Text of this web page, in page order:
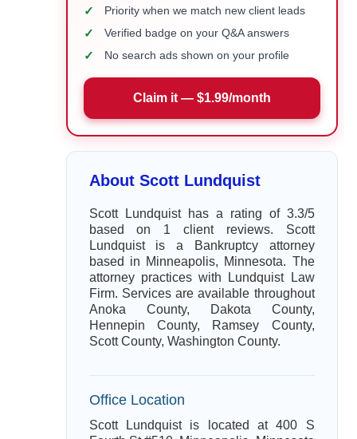
✓ Priority when we match new client leads
✓ Verified badge on your Q&A answers
✓ No search ads shown on your profile
Claim it — $1.99/month
About Scott Lundquist
Scott Lundquist has a rating of 3.3/5
based on 1 client reviews. Scott
Lundquist is a Bankruptcy attorney
based in Minneapolis, Minnesota. The
attorney practices with Lundquist Law
Firm. Services are available throughout
Anoka County, Dakota County,
Hennepin County, Ramsey County,
Scott County, Washington County.
Office Location
Scott Lundquist is located at 400 S